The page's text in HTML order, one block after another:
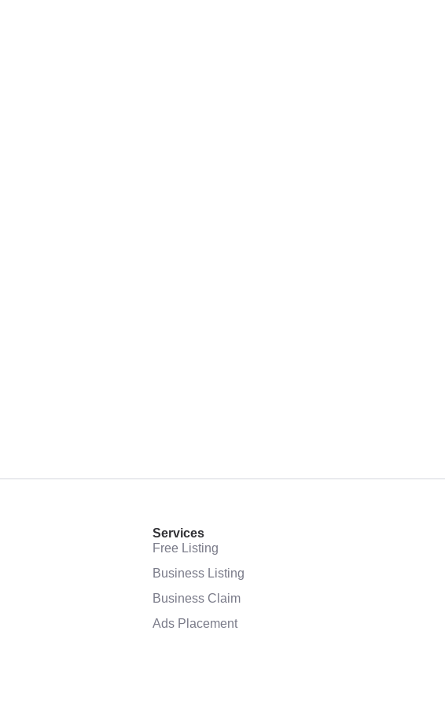
Services
Free Listing
Business Listing
Business Claim
Ads Placement